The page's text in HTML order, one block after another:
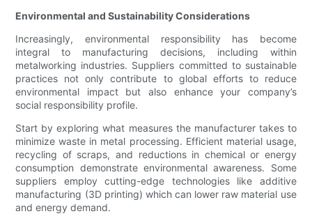
Environmental and Sustainability Considerations
Increasingly, environmental responsibility has become
integral to manufacturing decisions, including within
metalworking industries. Suppliers committed to sustainable
practices not only contribute to global efforts to reduce
environmental impact but also enhance your company’s
social responsibility profile.
Start by exploring what measures the manufacturer takes to
minimize waste in metal processing. Efficient material usage,
recycling of scraps, and reductions in chemical or energy
consumption demonstrate environmental awareness. Some
suppliers employ cutting-edge technologies like additive
manufacturing (3D printing) which can lower raw material use
and energy demand.